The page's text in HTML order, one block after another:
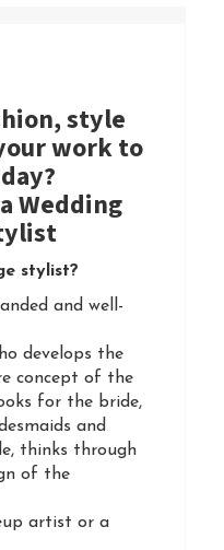
style
work to
Wedding
stylist?
and well-
develops the
concept of the
for the bride,
and
thinks through
of the
artist or a